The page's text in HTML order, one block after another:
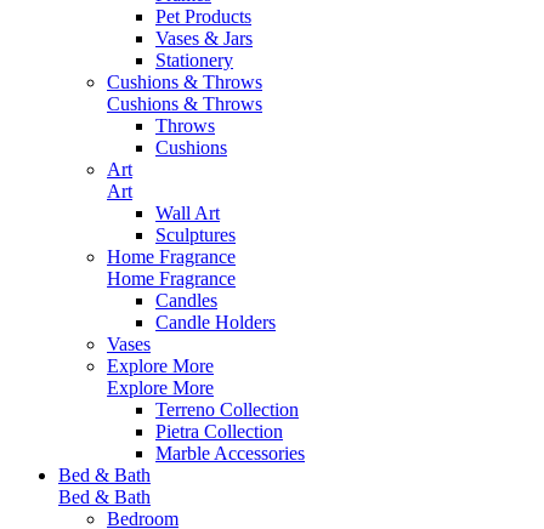
Pet Products
Vases & Jars
Stationery
Cushions & Throws
Cushions & Throws
Throws
Cushions
Art
Art
Wall Art
Sculptures
Home Fragrance
Home Fragrance
Candles
Candle Holders
Vases
Explore More
Explore More
Terreno Collection
Pietra Collection
Marble Accessories
Bed & Bath
Bed & Bath
Bedroom